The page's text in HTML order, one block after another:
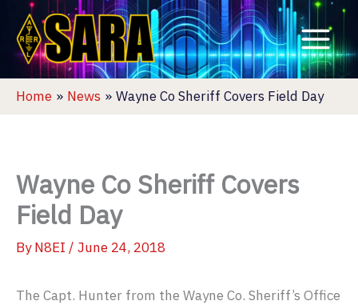
content
Home News Wayne Co Sheriff Covers Field Day
Wayne Co Sheriff Covers
Field Day
ByN8EI / June 24, 2018
The Capt. Hunter from the Wayne Co. Sheriff’s Office